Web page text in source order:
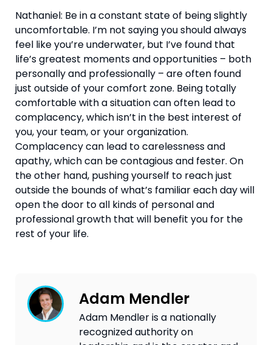
Nathaniel: Be in a constant state of being slightly
uncomfortable. I’m not saying you should always
feel like you’re underwater, but I’ve found that
life’s greatest moments and opportunities – both
personally and professionally – are often found
just outside of your comfort zone. Being totally
comfortable with a situation can often lead to
complacency, which isn’t in the best interest of
you, your team, or your organization.
Complacency can lead to carelessness and
apathy, which can be contagious and fester. On
the other hand, pushing yourself to reach just
outside the bounds of what’s familiar each day will
open the door to all kinds of personal and
professional growth that will benefit you for the
rest of your life.
Adam Mendler
Adam Mendler is a nationally
recognized authority on